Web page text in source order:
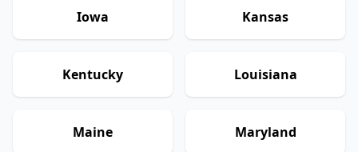
Iowa Kansas
Kentucky Louisiana
Maine Maryland